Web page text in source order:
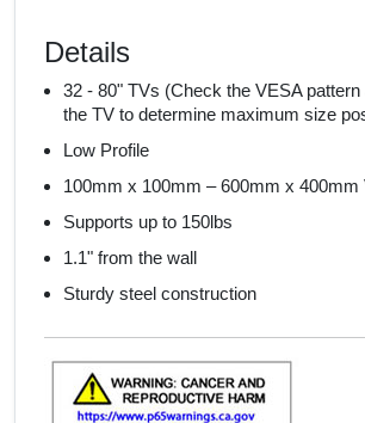
Details
32 - 80" TVs (Check the VESA pattern
the TV to determine maximum size
Low Profile
100mm x 100mm – 600mm x 400mm
Supports up to 150lbs
1.1" from the wall
Sturdy steel construction